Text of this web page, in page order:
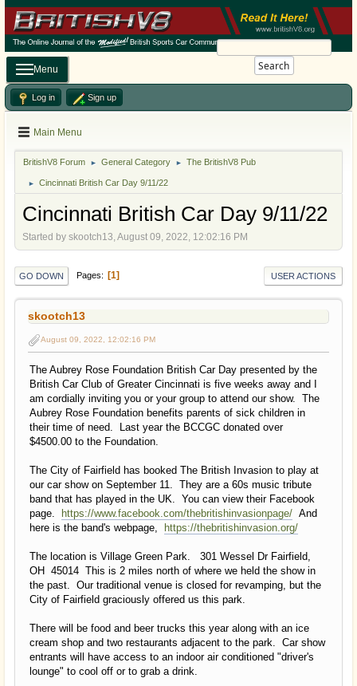
Search
Menu
Log in Sign up
Main Menu
BritishV8 Forum ► General Category ► The BritishV8 Pub
► Cincinnati British Car Day 9/11/22
Cincinnati British Car Day 9/11/22
Started by skootch13, August 09, 2022, 12:02:16 PM
GO DOWN Pages 1 USER ACTIONS
skootch13
August 09, 2022, 12:02:16 PM
The Aubrey Rose Foundation British Car Day presented by the
British Car Club of Greater Cincinnati is five weeks away and I
am cordially inviting you or your group to attend our show. The
Aubrey Rose Foundation benefits parents of sick children in
their time of need. Last year the BCCGC donated over
$4500.00 to the Foundation.
The City of Fairfield has booked The British Invasion to play at
our car show on September 11. They are a 60s music tribute
band that has played in the UK. You can view their Facebook
page. https://www.facebook.com/thebritishinvasionpage/ And
here is the band's webpage, https://thebritishinvasion.org/
The location is Village Green Park. 301 Wessel Dr Fairfield,
OH 45014 This is 2 miles north of where we held the show in
the past. Our traditional venue is closed for revamping, but the
City of Fairfield graciously offered us this park.
There will be food and beer trucks this year along with an ice
cream shop and two restaurants adjacent to the park. Car show
entrants will have access to an indoor air conditioned "driver's
lounge" to cool off or to grab a drink.